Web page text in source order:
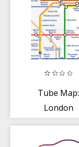
Tube Map:
London
(Offline)